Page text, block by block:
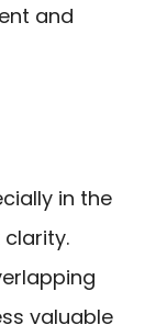
and
in the
clarity.
valuable